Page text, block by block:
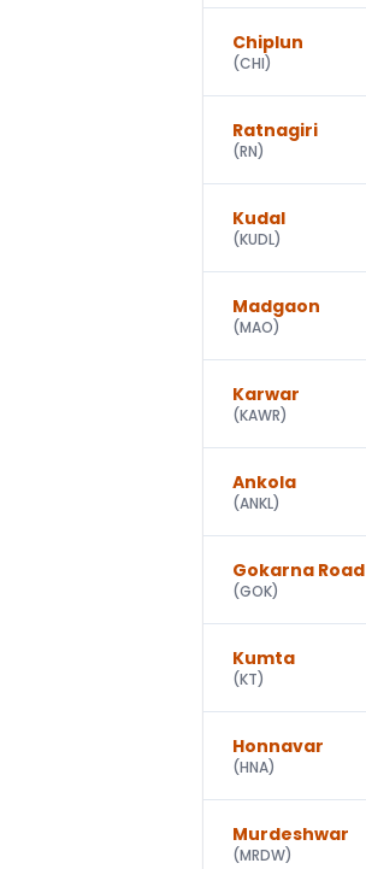
Chiplun
(CHI)
Ratnagiri
(RN)
Kudal
(KUDL)
Madgaon
(MAO)
Karwar
(KAWR)
Ankola
(ANKL)
Gokarna Road
(GOK)
Kumta
(KT)
Honnavar
(HNA)
Murdeshwar
(MRDW)